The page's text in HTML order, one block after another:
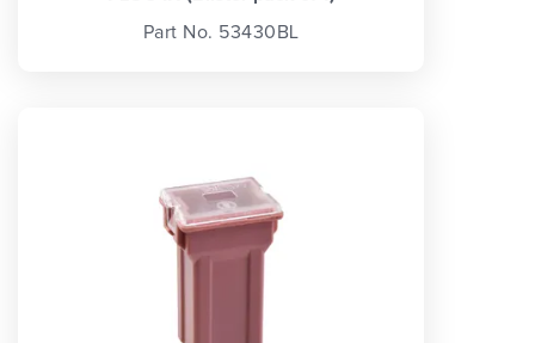
Part No. 53430BL